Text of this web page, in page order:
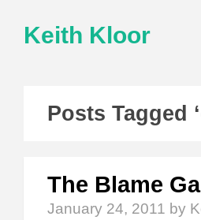
Keith Kloor
Posts Tagged
The Blame
January 24, 2011 by